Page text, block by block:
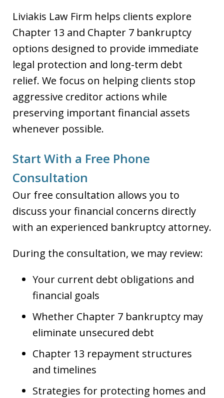
Liviakis Law Firm helps clients explore
Chapter 13 and Chapter 7 bankruptcy
options designed to provide immediate
legal protection and long-term debt
relief. We focus on helping clients stop
aggressive creditor actions while
preserving important financial assets
whenever possible.
Start With a Free Phone
Consultation
Our free consultation allows you to
discuss your financial concerns directly
with an experienced bankruptcy attorney.
During the consultation, we may review:
Your current debt obligations and
financial goals
Whether Chapter 7 bankruptcy may
eliminate unsecured debt
Chapter 13 repayment structures
and timelines
Strategies for protecting homes and